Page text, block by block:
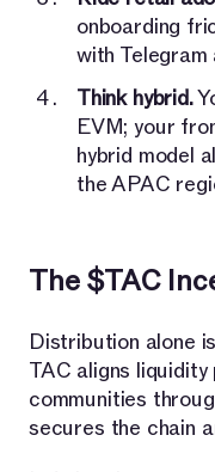
onboarding
with
Think hybrid.
EVM; your
hybrid model
the APAC
The $TAC
Distribution alone
TAC aligns
communities
secures the chain